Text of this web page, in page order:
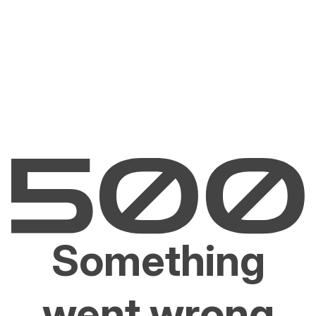
Something